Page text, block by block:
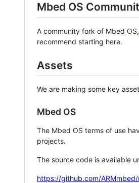
Mbed OS
A community fork of Mbed OS,
recommend starting here.
Assets
We are making some key
Mbed OS
The Mbed OS terms of use
projects.
The source code is available
https://github.com/